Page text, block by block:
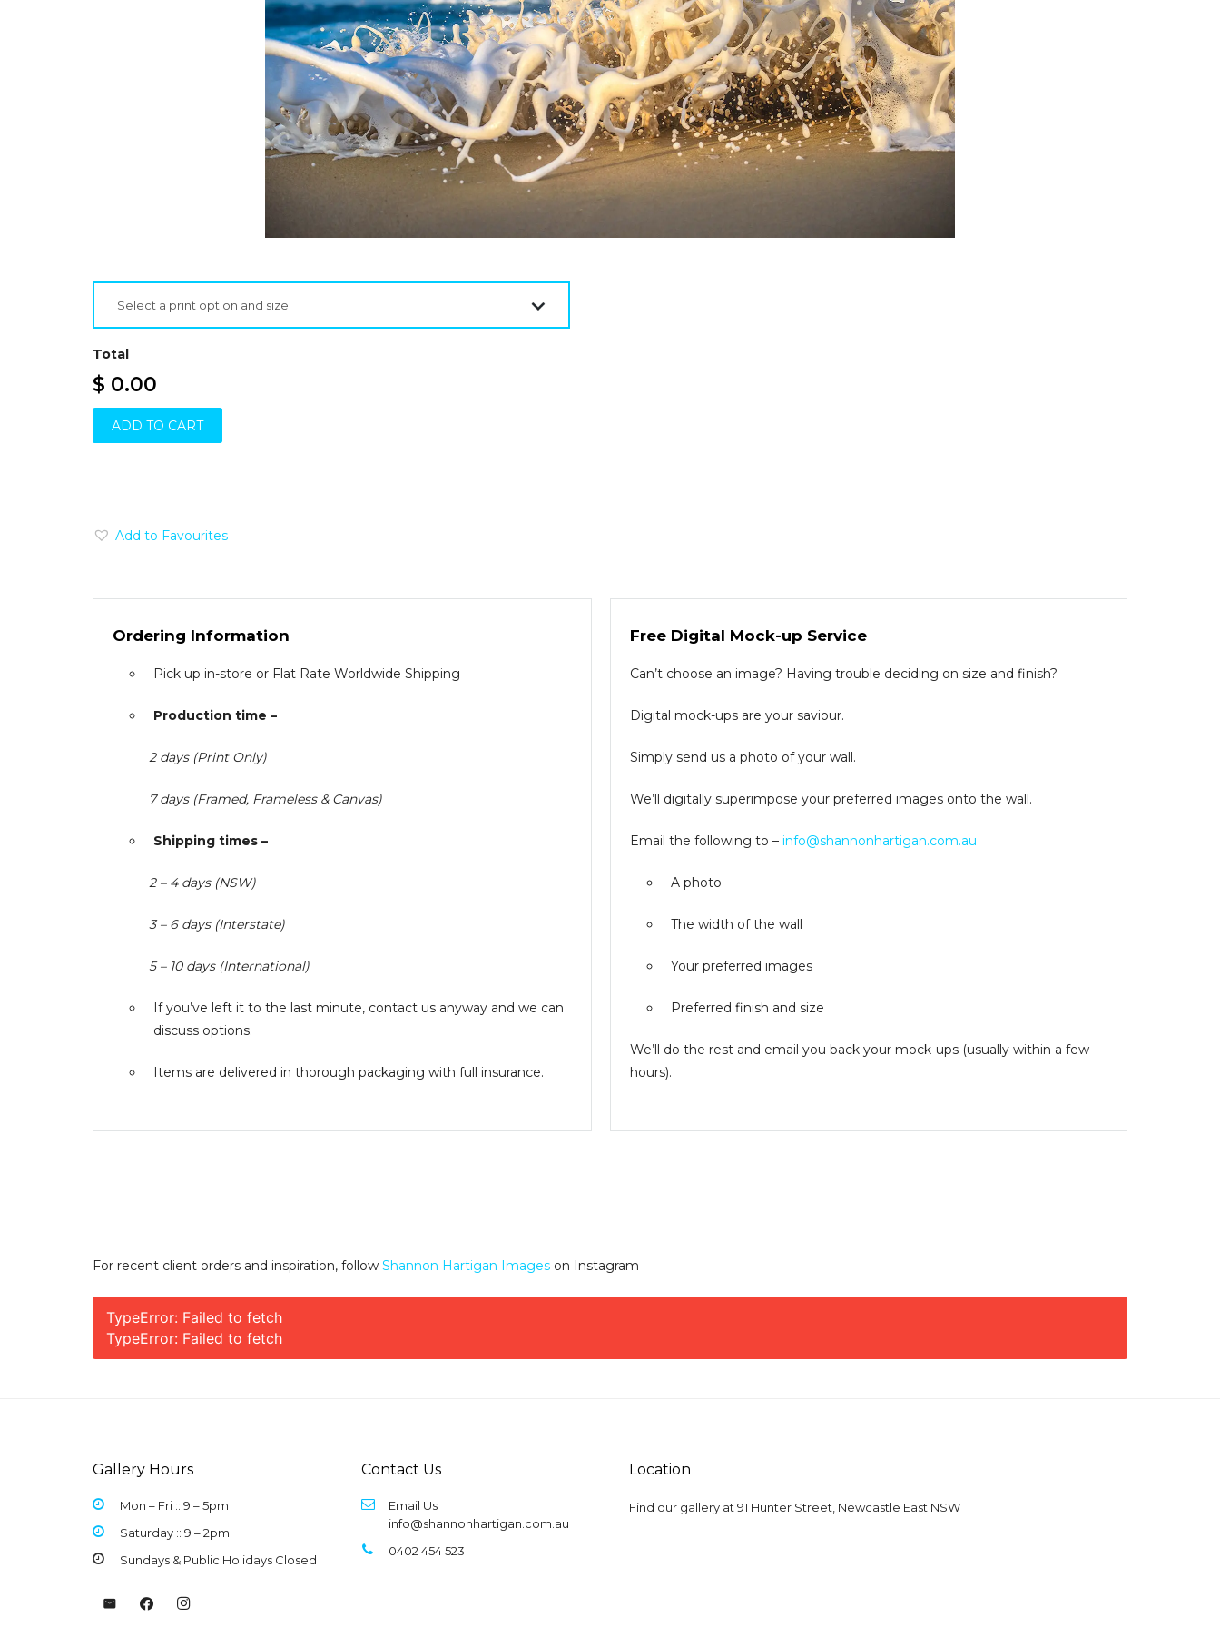
Select a print option and size
Total
$ 0.00
ADD TO CART
Add to Favourites
Ordering Information
Pick up in-store or Flat Rate Worldwide Shipping
Production time –
2 days (Print Only)
7 days (Framed, Frameless & Canvas)
Shipping times –
2 – 4 days (NSW)
3 – 6 days (Interstate)
5 – 10 days (International)
If you’ve left it to the last minute, contact us anyway and we can
discuss options.
Items are delivered in thorough packaging with full insurance.
Free Digital Mock-up Service
Can’t choose an image? Having trouble deciding on size and finish?
Digital mock-ups are your saviour.
Simply send us a photo of your wall.
We’ll digitally superimpose your preferred images onto the wall.
Email the following to – info@shannonhartigan.com.au
A photo
The width of the wall
Your preferred images
Preferred finish and size
We’ll do the rest and email you back your mock-ups (usually within a few
hours).
For recent client orders and inspiration, follow Shannon Hartigan Images on Instagram
TypeError: Failed to fetch
TypeError: Failed to fetch
Gallery Hours
Mon – Fri :: 9 –5pm
Saturday :: 9 – 2pm
Sundays & Public Holidays Closed
Contact Us
Email Us
info@shannonhartigan.com.au
0402 454 523
Location
Find our gallery at 91 Hunter Street, Newcastle East NSW